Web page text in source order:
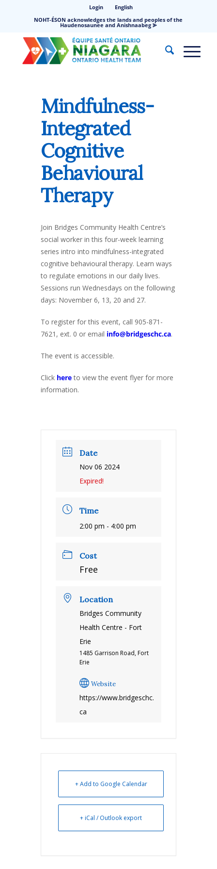
Login
English
NOHT-ÉSON acknowledges the lands and peoples of the
Haudenosaunee and Anishnaabeg ⪢
Mindfulness-
Integrated
Cognitive
Behavioural
Therapy
Join Bridges Community Health Centre’s
social worker in this four-week learning
series intro into mindfulness-integrated
cognitive behavioural therapy. Learn ways
to regulate emotions in our daily lives.
Sessions run Wednesdays on the following
days: November 6, 13, 20 and 27.
To register for this event, call 905-871-
7621, ext. 0 or email info@bridgeschc.ca.
The event is accessible.
Click hereto view the event flyer for more
information.
Date
Nov 06 2024
Expired!
Time
2:00 pm - 4:00 pm
Cost
Free
Location
Bridges Community
Health Centre - Fort
Erie
1485 Garrison Road, Fort
Erie
Website
https://www.bridgeschc.
ca
+ Add to Google Calendar
+ iCal / Outlook export